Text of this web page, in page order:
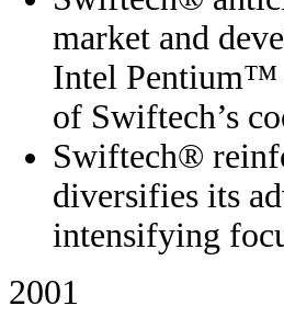
market and
Intel Pentium™
of Swiftech’s
Swiftech®
diversifies its
intensifying
2001